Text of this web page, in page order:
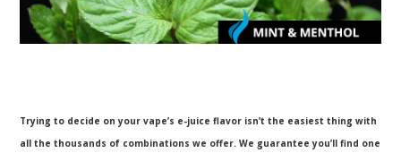
Trying to decide on your vape’s e-juice flavor isn’t the easiest thing with
all the thousands of combinations we offer. We guarantee you’ll find one